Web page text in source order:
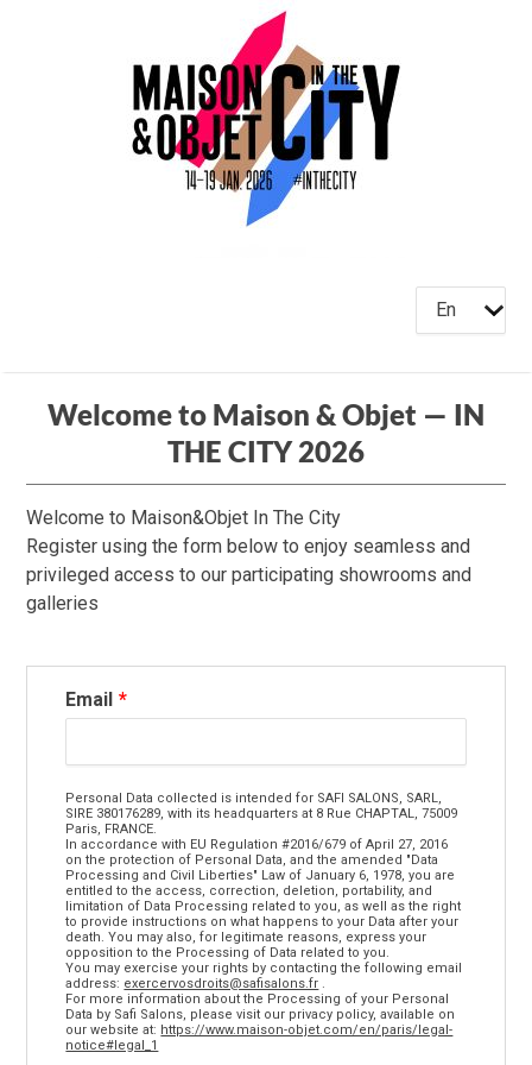
En
Welcome to Maison & Objet — IN
THE CITY 2026
Welcome to Maison&Objet In The City
Register using the form below to enjoy seamless and
privileged access to our participating showrooms and
galleries
Email
Personal Data collected is intended for SAFI SALONS, SARL,
SIRE 380176289, with its headquarters at 8 Rue CHAPTAL, 75009
Paris, FRANCE.
In accordance with EU Regulation #2016/679 of April 27, 2016
on the protection of Personal Data, and the amended "Data
Processing and Civil Liberties" Law of January 6, 1978, you are
entitled to the access, correction, deletion, portability, and
limitation of Data Processing related to you, as well as the right
to provide instructions on what happens to your Data after your
death. You may also, for legitimate reasons, express your
opposition to the Processing of Data related to you.
You may exercise your rights by contacting the following email
address: exercervosdroits@safisalons.fr .
For more information about the Processing of your Personal
Data by Safi Salons, please visit our privacy policy, available on
our website at: https://www.maison-objet.com/en/paris/legal-
notice#legal_1